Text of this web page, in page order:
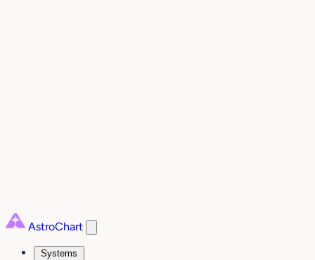
AstroChart
Systems